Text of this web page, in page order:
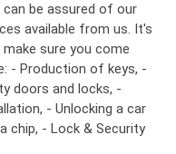
be assured of our
available from us. It's
sure you come
- Production of keys, -
doors and locks, -
- Unlocking a car
chip, - Lock & Security